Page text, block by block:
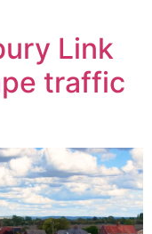
Link
traffic